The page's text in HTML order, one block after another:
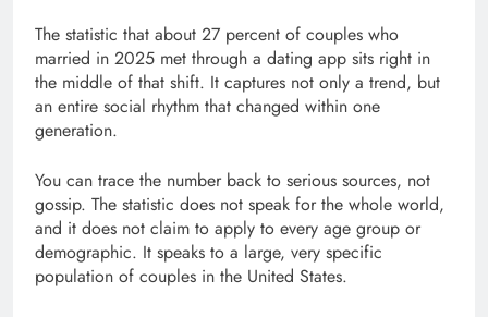
The statistic that about 27 percent of couples who
married in 2025 met through a dating app sits right in
the middle of that shift. It captures not only a trend, but
an entire social rhythm that changed within one
generation.
You can trace the number back to serious sources, not
gossip. The statistic does not speak for the whole world,
and it does not claim to apply to every age group or
demographic. It speaks to a large, very specific
population of couples in the United States.